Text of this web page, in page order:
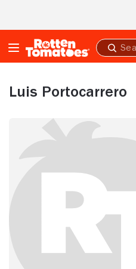
Submit
search
Luis Portocarrero